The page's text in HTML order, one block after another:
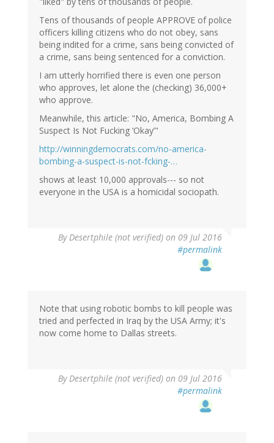
Tens of thousands of people APPROVE of police
officers killing citizens who do not obey, sans
being indited for a crime, sans being convicted of
a crime, sans being sentenced for a conviction.
I am utterly horrified there is even one person
who approves, let alone the (checking) 36,000+
who approve.
Meanwhile, this article: "No, America, Bombing A
Suspect Is Not Fucking ‘Okay’"
http://winningdemocrats.com/no-america-
bombing-a-suspect-is-not-fcking-…
shows at least 10,000 approvals--- so not
everyone in the USA is a homicidal sociopath.
ByDesertphile (not verified) on 09 Jul 2016
#permalink
Note that using robotic bombs to kill people was
tried and perfected in Iraq by the USA Army; it's
now come home to Dallas streets.
ByDesertphile (not verified) on 09 Jul 2016
#permalink